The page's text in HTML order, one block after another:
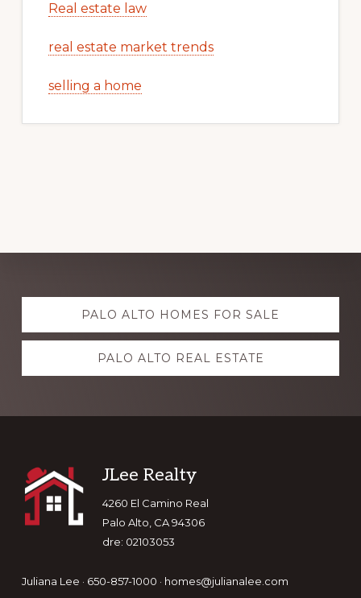
Real estate law
real estate market trends
selling a home
Explore
more PALO ALTO HOMES FOR SALE
PALO ALTO REAL ESTATE
Footer
JLee Realty
4260 El Camino Real
Palo Alto, CA 94306
dre: 02103053
Juliana Lee · 650-857-1000 · homes@julianalee.com